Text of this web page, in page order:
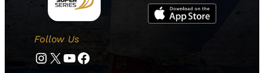
Follow Us
Instagram Twitter YouTube Facebook